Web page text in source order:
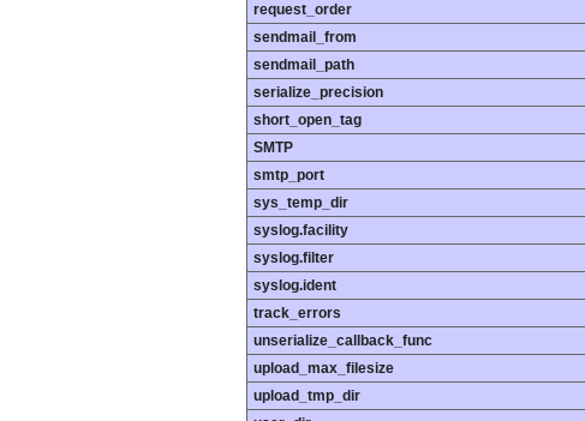
request_order
sendmail_from
sendmail_path
serialize_precision
short_open_tag
SMTP
smtp_port
sys_temp_dir
syslog.facility
syslog.filter
syslog.ident
track_errors
unserialize_callback_func
upload_max_filesize
upload_tmp_dir